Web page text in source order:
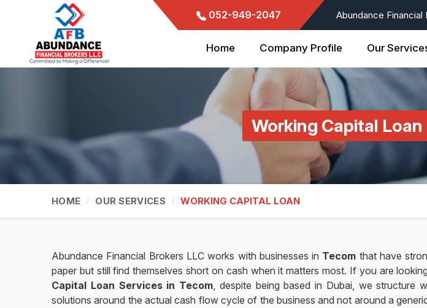
052-949-2047 Abundance Financial
Home Company Profile Our
Working Capital
HOME OUR SERVICES WORKING CAPITAL LOAN
Abundance Financial Brokers LLC works with businesses in Tecom that have
paper but still find themselves short on cash when it matters most. If you are
Capital Loan Services in Tecom, despite being based in Dubai, we structure
solutions around the actual cash flow cycle of the business and not around a